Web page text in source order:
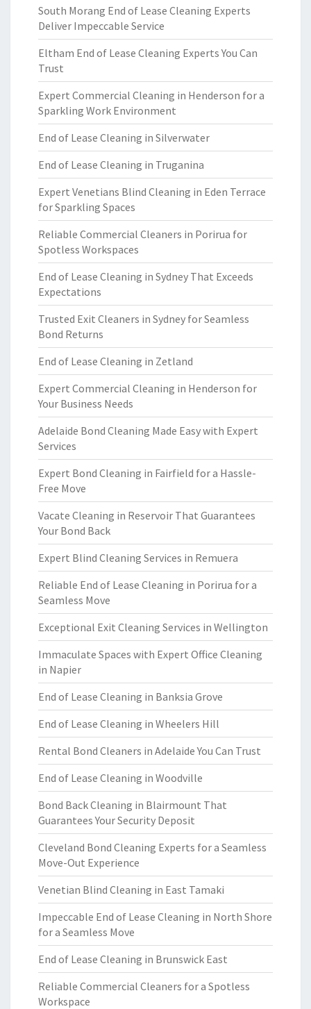
South Morang End of Lease Cleaning Experts
Deliver Impeccable Service
Eltham End of Lease Cleaning Experts You Can
Trust
Expert Commercial Cleaning in Henderson for a
Sparkling Work Environment
End of Lease Cleaning in Silverwater
End of Lease Cleaning in Truganina
Expert Venetians Blind Cleaning in Eden Terrace
for Sparkling Spaces
Reliable Commercial Cleaners in Porirua for
Spotless Workspaces
End of Lease Cleaning in Sydney That Exceeds
Expectations
Trusted Exit Cleaners in Sydney for Seamless
Bond Returns
End of Lease Cleaning in Zetland
Expert Commercial Cleaning in Henderson for
Your Business Needs
Adelaide Bond Cleaning Made Easy with Expert
Services
Expert Bond Cleaning in Fairfield for a Hassle-
Free Move
Vacate Cleaning in Reservoir That Guarantees
Your Bond Back
Expert Blind Cleaning Services in Remuera
Reliable End of Lease Cleaning in Porirua for a
Seamless Move
Exceptional Exit Cleaning Services in Wellington
Immaculate Spaces with Expert Office Cleaning
in Napier
End of Lease Cleaning in Banksia Grove
End of Lease Cleaning in Wheelers Hill
Rental Bond Cleaners in Adelaide You Can Trust
End of Lease Cleaning in Woodville
Bond Back Cleaning in Blairmount That
Guarantees Your Security Deposit
Cleveland Bond Cleaning Experts for a Seamless
Move-Out Experience
Venetian Blind Cleaning in East Tamaki
Impeccable End of Lease Cleaning in North Shore
for a Seamless Move
End of Lease Cleaning in Brunswick East
Reliable Commercial Cleaners for a Spotless
Workspace